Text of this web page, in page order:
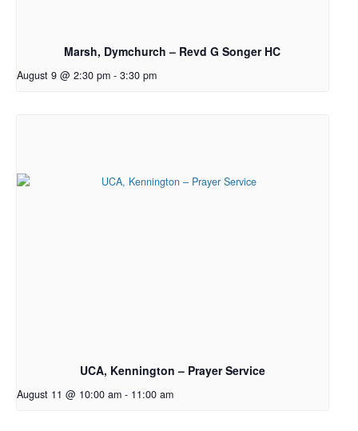
Marsh, Dymchurch – Revd G Songer HC
August 9 @ 2:30 pm - 3:30 pm
UCA, Kennington – Prayer Service
August 11 @ 10:00 am - 11:00 am